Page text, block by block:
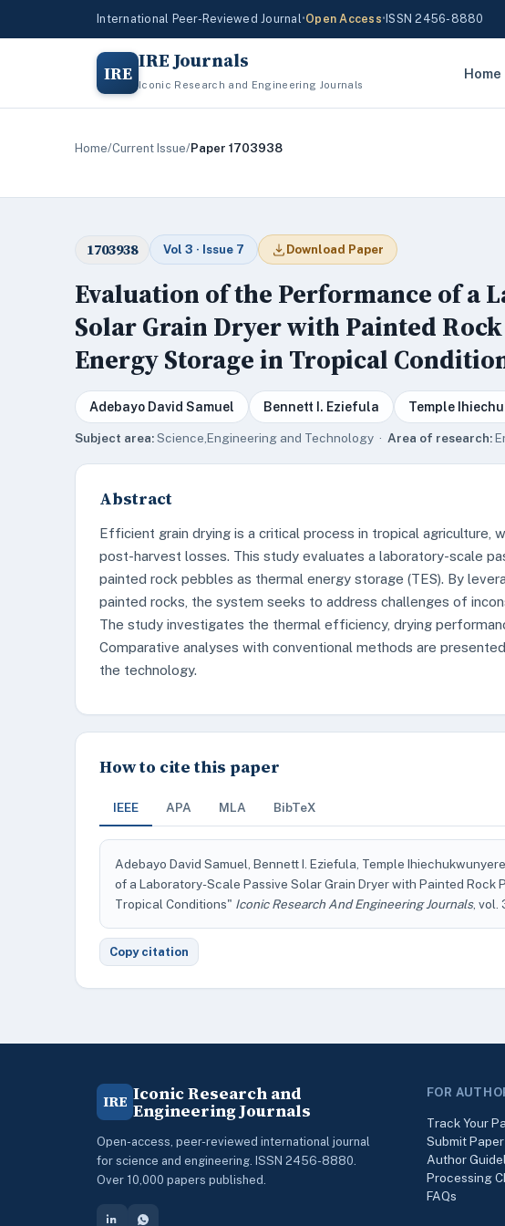
International Peer-Reviewed Journal•Open Access• ISSN 2456-8880
IRE IRE Journals
Iconic Research and Engineering Journals
Home
Home/Current Issue/Paper 1703938
1703938 Vol 3 · Issue 7 Download Paper
Evaluation of the Performance of a
Solar Grain Dryer with Painted
Energy Storage in Tropical
Adebayo David Samuel Bennett I. Eziefula Temple
Subject area:Science,Engineering and Technology · Area of research:
Abstract
Efficient grain drying is a critical process in tropical agriculture,
post-harvest losses. This study evaluates a laboratory-scale
painted rock pebbles as thermal energy storage (TES). By
painted rocks, the system seeks to address challenges of
The study investigates the thermal efficiency, drying
Comparative analyses with conventional methods are
the technology.
How to cite this paper
IEEE APA MLA BibTeX
Adebayo David Samuel, Bennett I. Eziefula, Temple
of a Laboratory-Scale Passive Solar Grain Dryer with Painted Rock
Tropical Conditions" Iconic Research And Engineering Journals, vol.
Copy citation
IRE Iconic Research and
Engineering Journals
Open-access, peer-reviewed international journal
for science and engineering. ISSN 2456-8880.
Over 10,000 papers published.
FOR
Track Your
Submit Paper
Author
Processing
FAQs